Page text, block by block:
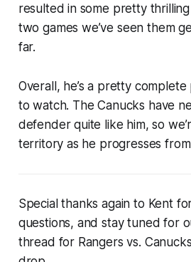
resulted in some pretty
two games we’ve seen them
far.
Overall, he’s a pretty
to watch. The Canucks have
defender quite like him, so
territory as he progresses
Special thanks again to Kent
questions, and stay tuned for
thread for Rangers vs.